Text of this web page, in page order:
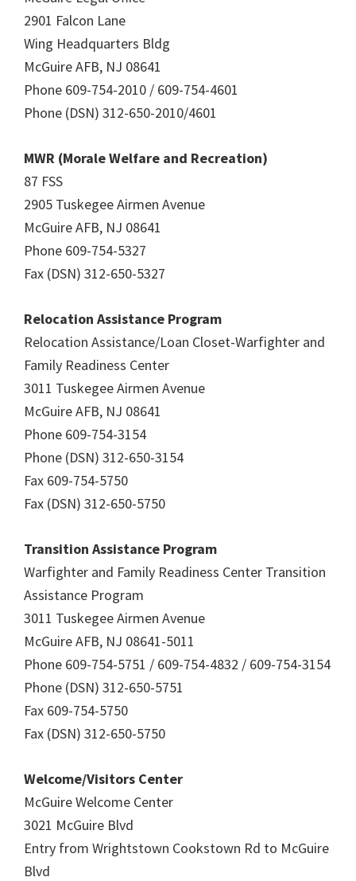
2901 Falcon Lane
Wing Headquarters Bldg
McGuire AFB, NJ 08641
Phone 609-754-2010 / 609-754-4601
Phone (DSN) 312-650-2010/4601
MWR (Morale Welfare and Recreation)
87 FSS
2905 Tuskegee Airmen Avenue
McGuire AFB, NJ 08641
Phone 609-754-5327
Fax (DSN) 312-650-5327
Relocation Assistance Program
Relocation Assistance/Loan Closet-Warfighter and
Family Readiness Center
3011 Tuskegee Airmen Avenue
McGuire AFB, NJ 08641
Phone 609-754-3154
Phone (DSN) 312-650-3154
Fax 609-754-5750
Fax (DSN) 312-650-5750
Transition Assistance Program
Warfighter and Family Readiness Center Transition
Assistance Program
3011 Tuskegee Airmen Avenue
McGuire AFB, NJ 08641-5011
Phone 609-754-5751 / 609-754-4832 / 609-754-3154
Phone (DSN) 312-650-5751
Fax 609-754-5750
Fax (DSN) 312-650-5750
Welcome/Visitors Center
McGuire Welcome Center
3021 McGuire Blvd
Entry from Wrightstown Cookstown Rd to McGuire
Blvd